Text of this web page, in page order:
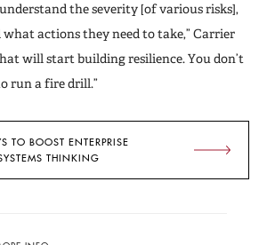
the severity [of various risks],
what actions they need to take,” Carrier
will start building resilience. You don’t
run a fire drill.”
TO BOOST ENTERPRISE
THINKING